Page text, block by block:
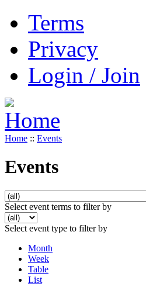
Terms
Privacy
Login / Join
Home :: Events
Events
Select event terms to filter by
Select event type to filter by
Month
Week
Table
List